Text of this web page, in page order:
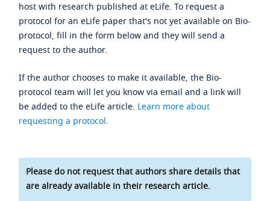
host with research published at eLife. To request a
protocol for an eLife paper that's not yet available on Bio-
protocol, fill in the form below and they will send a
request to the author.
If the author chooses to make it available, the Bio-
protocol team will let you know via email and a link will
be added to the eLife article. Learn more about
requesting a protocol.
Please do not request that authors share details that
are already available in their research article.